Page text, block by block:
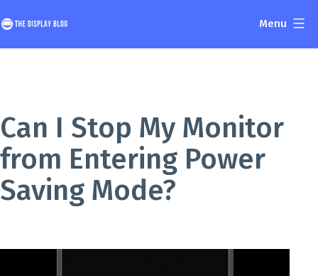
to
content
Menu
Can I Stop My Monitor
from Entering Power
Saving Mode?